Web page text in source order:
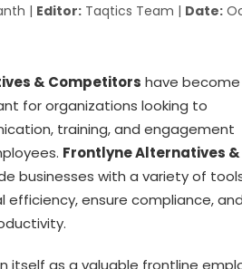
| Editor: Taqtics Team | Date:
& Competitors have become
for organizations looking to
training, and engagement
Frontlyne Alternatives &
businesses with a variety of
efficiency, ensure compliance,
itself as a valuable frontline